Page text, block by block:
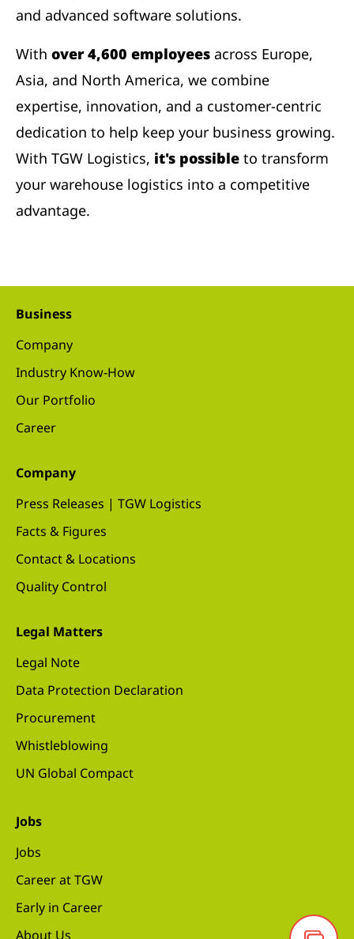
and advanced software solutions.
With over 4,600 employees across Europe,
Asia, and North America, we combine
expertise, innovation, and a customer-centric
dedication to help keep your business growing.
With TGW Logistics, it's possible to transform
your warehouse logistics into a competitive
advantage.
Business
Company
Industry Know-How
Our Portfolio
Career
Company
Press Releases | TGW Logistics
Facts & Figures
Contact & Locations
Quality Control
Legal Matters
Legal Note
Data Protection Declaration
Procurement
Whistleblowing
UN Global Compact
Jobs
Jobs
Career at TGW
Early in Career
About Us